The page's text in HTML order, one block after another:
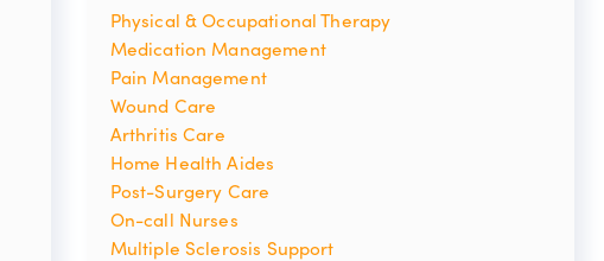
Physical & Occupational Therapy
Medication Management
Pain Management
Wound Care
Arthritis Care
Home Health Aides
Post-Surgery Care
On-call Nurses
Multiple Sclerosis Support